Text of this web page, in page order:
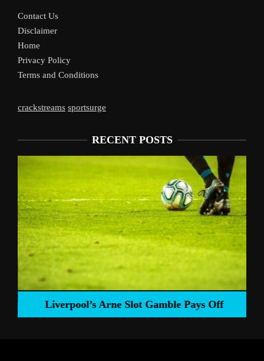
Contact Us
Disclaimer
Home
Privacy Policy
Terms and Conditions
crackstreams sportsurge
RECENT POSTS
Liverpool’s Arne Slot Gamble Pays Off